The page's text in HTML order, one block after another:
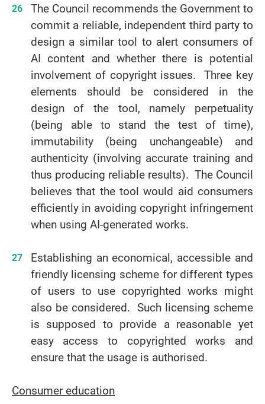
The Council recommends the Government to
commit a reliable, independent third party to
design a similar tool to alert consumers of
AI content and whether there is potential
involvement of copyright issues. Three key
elements should be considered in the
design of the tool, namely perpetuality
(being able to stand the test of time),
immutability (being unchangeable) and
authenticity (involving accurate training and
thus producing reliable results). The Council
believes that the tool would aid consumers
efficiently in avoiding copyright infringement
when using AI-generated works.
Establishing an economical, accessible and
friendly licensing scheme for different types
of users to use copyrighted works might
also be considered. Such licensing scheme
is supposed to provide a reasonable yet
easy access to copyrighted works and
ensure that the usage is authorised.
Consumer education